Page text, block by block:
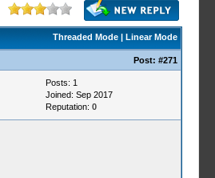
Threaded Mode| Linear Mode
Post: #271
Posts: 1
Joined: Sep 2017
Reputation: 0